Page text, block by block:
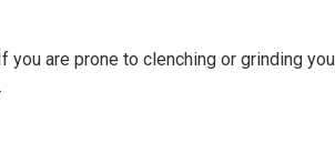
are prone to clenching or grinding